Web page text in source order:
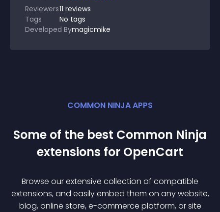
Reviewers11 reviews
Tags
No tags
Developed Bymagicmike
COMMON NINJA APPS
Some of the best Common Ninja
extensions for OpenCart
Browse our extensive collection of compatible
extensions, and easily embed them on any website,
blog, online store, e-commerce platform, or site